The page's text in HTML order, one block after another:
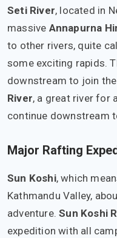
Seti River, located in
massive Annapurna
to other rivers, quite
some exciting rapids.
downstream to join
River, a great river for
continue downstream
Major Rafting
Sun Koshi, which
Kathmandu Valley,
adventure.Sun Koshi
expedition with all